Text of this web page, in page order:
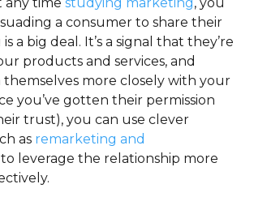
a consumer to share their
a big deal. It’s a signal that they’re
products and services, and
more closely with your
you’ve gotten their permission
trust), you can use clever
as remarketing and
leverage the relationship more